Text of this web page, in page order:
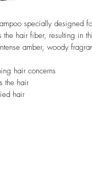
specially designed
the hair fiber, resulting in
amber, woody
hair concerns
the hair
hair